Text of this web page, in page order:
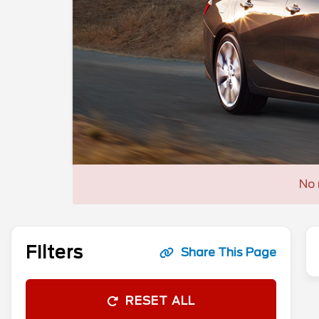
No
Filters Share This Page
RESET ALL